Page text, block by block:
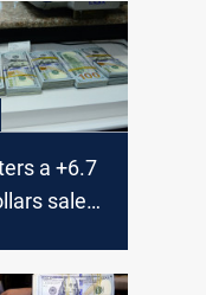
a +6.7
sales